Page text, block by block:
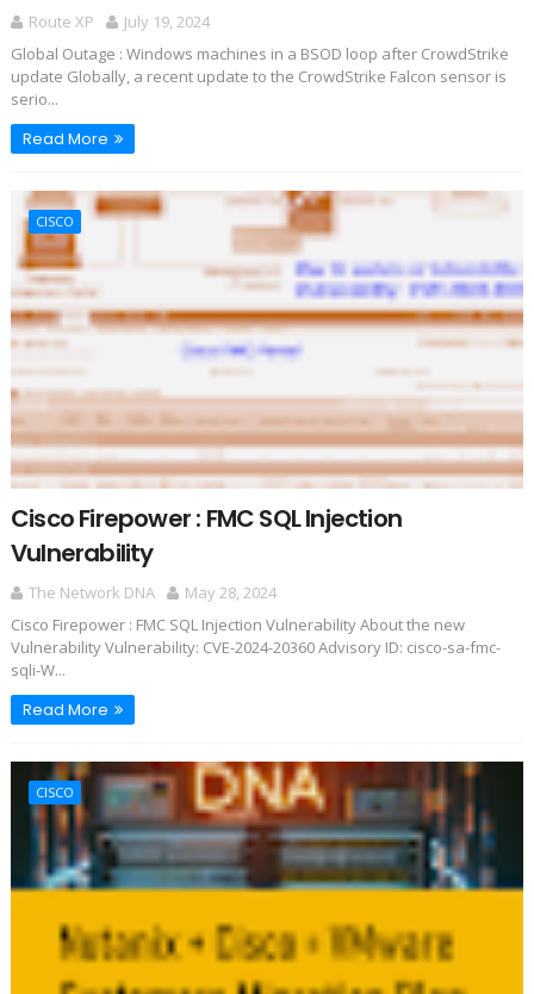
Route XP
July 19, 2024
Global Outage : Windows machines in a BSOD loop after CrowdStrike
update Globally, a recent update to the CrowdStrike Falcon sensor is
serio...
Read More
CISCO
Cisco Firepower : FMC SQL Injection
Vulnerability
The Network DNA
May 28, 2024
Cisco Firepower : FMC SQL Injection Vulnerability About the new
Vulnerability Vulnerability: CVE-2024-20360 Advisory ID: cisco-sa-fmc-
sqli-W...
Read More
CISCO